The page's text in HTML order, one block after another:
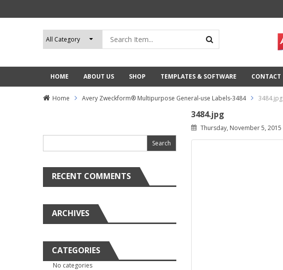
HOME ABOUT US SHOP TEMPLATES & SOFTWARE CONTACT
Home Avery Zweckform® Multipurpose General-use Labels-3484 3484.jpg
RECENT COMMENTS
ARCHIVES
CATEGORIES
No categories
3484.jpg
Thursday, November 5, 2015